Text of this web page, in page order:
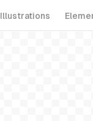
Illustrations